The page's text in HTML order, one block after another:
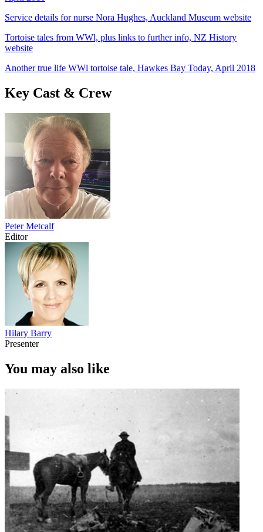
Service details for nurse Nora Hughes, Auckland Museum website
Tortoise tales from WWl, plus links to further info, NZ History
website
Another true life WWl tortoise tale, Hawkes Bay Today, April 2018
Key Cast & Crew
Peter Metcalf
Editor
Hilary Barry
Presenter
You may also like